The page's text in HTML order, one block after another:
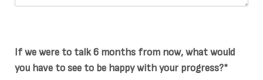
If we were to talk 6 months from now, what would
you have to see to be happy with your progress?*